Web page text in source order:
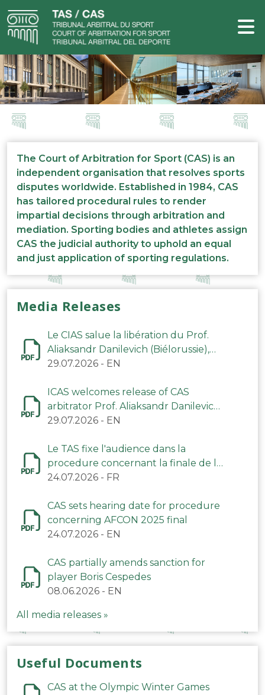
The Court of Arbitration for Sport (CAS) is an
independent organisation that resolves sports
disputes worldwide. Established in 1984, CAS
has tailored procedural rules to render
impartial decisions through arbitration and
mediation. Sporting bodies and athletes assign
CAS the judicial authority to uphold an equal
and just application of sporting regulations.
Media Releases
Le CIAS salue la libération du Prof.
Aliaksandr Danilevich (Biélorussie),
arbitre du TAS
29.07.2026 - EN
ICAS welcomes release of CAS
arbitrator Prof. Aliaksandr Danilevich
(Belarus)
29.07.2026 - EN
Le TAS fixe l'audience dans la
procedure concernant la finale de la
CAN 2025
24.07.2026 - FR
CAS sets hearing date for procedure
concerning AFCON 2025 final
24.07.2026 - EN
CAS partially amends sanction for
player Boris Cespedes
08.06.2026 - EN
All media releases »
Useful Documents
CAS at the Olympic Winter Games